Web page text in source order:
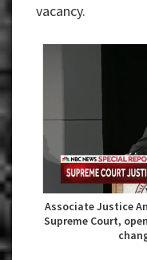
vacancy.
Associate Justice
Supreme Court,